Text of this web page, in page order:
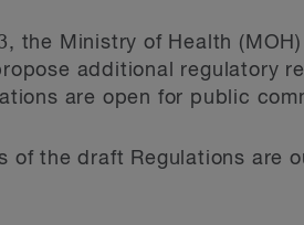
the Ministry of Health
additional regulatory
are open for public
of the draft Regulations are